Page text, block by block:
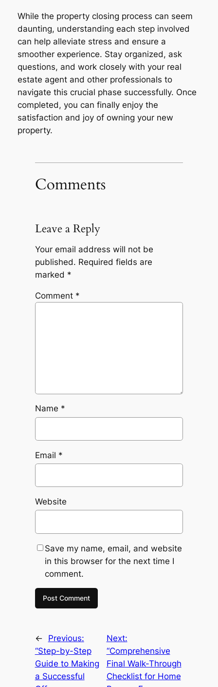
While the property closing process can seem
daunting, understanding each step involved
can help alleviate stress and ensure a
smoother experience. Stay organized, ask
questions, and work closely with your real
estate agent and other professionals to
navigate this crucial phase successfully. Once
completed, you can finally enjoy the
satisfaction and joy of owning your new
property.
Comments
Leave a Reply
Your email address will not be
published. Required fields are
marked *
Comment *
Name *
Email *
Website
Save my name, email, and website
in this browser for the next time I
comment.
←
Previous:
“Step-by-Step
Guide to Making
a Successful
Next:
“Comprehensive
Final Walk-Through
Checklist for Home